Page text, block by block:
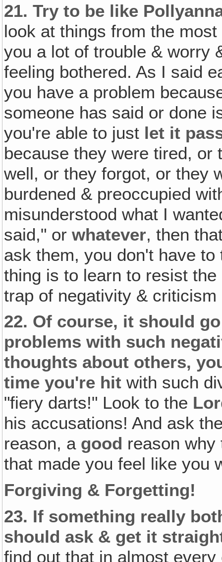
21. Try to be like
look at things from the most
you a lot of trouble & worry
feeling bothered. As I said
you have a problem
someone has said or done
you're able to just let it
because they were tired,
well, or they forgot, or they
burdened & preoccupied
misunderstood what I
said," orwhatever, then
ask them, you don't have
thing is to learn to resist
trap of negativity & criticism
22. Of course, it should
problems with such
thoughts about others‚
time you're hit with such
"fiery darts!" Look to the
his accusations! And ask
reason, a good reason
that made you feel like you
Forgiving & Forgetting!
23. If something really
should ask & get it
find out that in almost